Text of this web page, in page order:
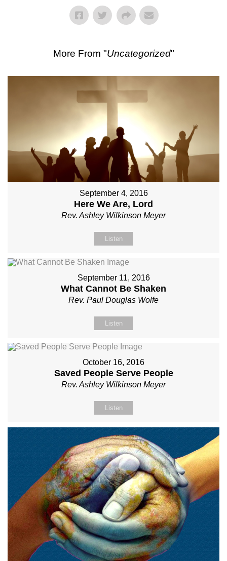
More From "Uncategorized"
September 4, 2016
Here We Are, Lord
Rev. Ashley Wilkinson Meyer
Listen
September 11, 2016
What Cannot Be Shaken
Rev. Paul Douglas Wolfe
Listen
October 16, 2016
Saved People Serve People
Rev. Ashley Wilkinson Meyer
Listen